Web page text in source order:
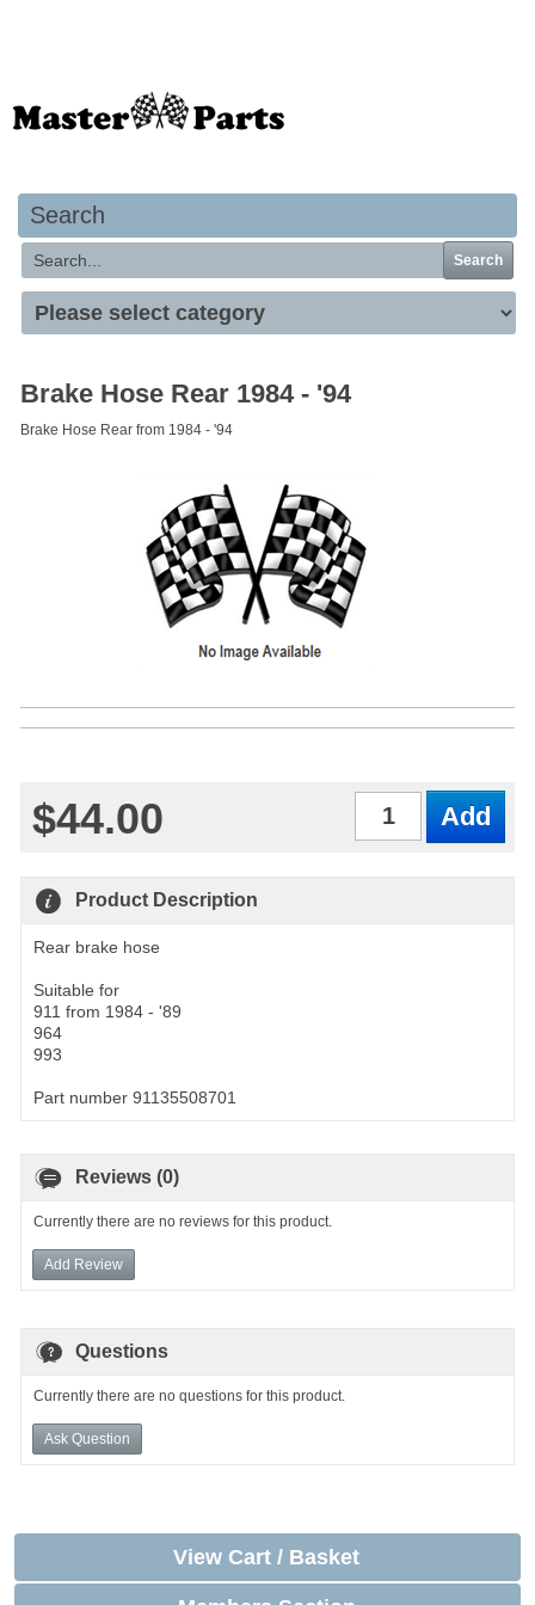
Search
Search
Brake Hose Rear 1984 - '94
Brake Hose Rear from 1984 - '94
$44.00
Product Description
Rear brake hose
Suitable for
911 from 1984 - '89
964
993
Part number 91135508701
Reviews (0)
Currently there are no reviews for this product.
Add Review
Questions
Currently there are no questions for this product.
Ask Question
View Cart / Basket